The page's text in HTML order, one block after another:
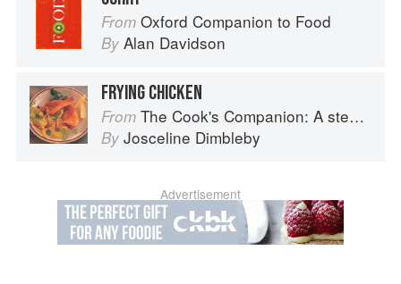
From Oxford Companion to Food
By Alan Davidson
FRYING CHICKEN
From The Cook's Companion: A step-by-step guide to cooking skills including original recipes
By Josceline Dimbleby
Advertisement